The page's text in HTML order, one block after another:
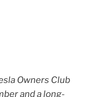
Owners Club
and a long-